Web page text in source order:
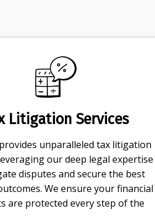
Litigation Services
unparalleled tax litigation
our deep legal expertise
disputes and secure the best
We ensure your financial
are protected every step of the